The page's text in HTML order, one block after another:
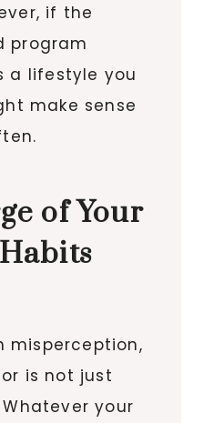
if the
program
a lifestyle you
make sense
of Your
misperception,
is not just
your